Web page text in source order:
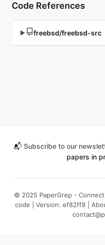
Code References
▶ freebsd/freebsd-src
📬 Subscribe to our
papers in
© 2025 PaperGrep -
code | Version: ef82ff8 |